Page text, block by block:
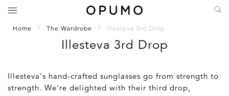
Home The Wardrobe Illesteva 3rd Drop
Illesteva 3rd Drop
Illesteva's hand-crafted sunglasses go from strength to
strength. We're delighted with their third drop,